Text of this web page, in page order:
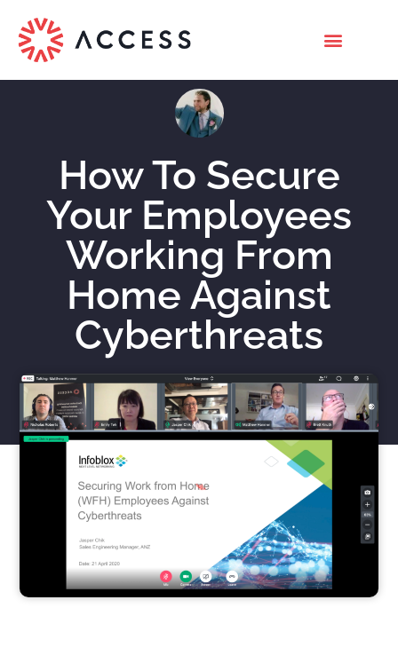
How To Secure
Your Employees
Working From
Home Against
Cyberthreats
Nicholas RobertsApril 22, 2020